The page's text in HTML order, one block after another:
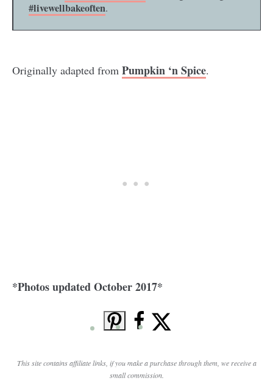
#livewellbakeoften.
Originally adapted from Pumpkin ‘n Spice.
*Photos updated October 2017*
This site contains affiliate links, if you make a purchase through them, we receive a
small commission.